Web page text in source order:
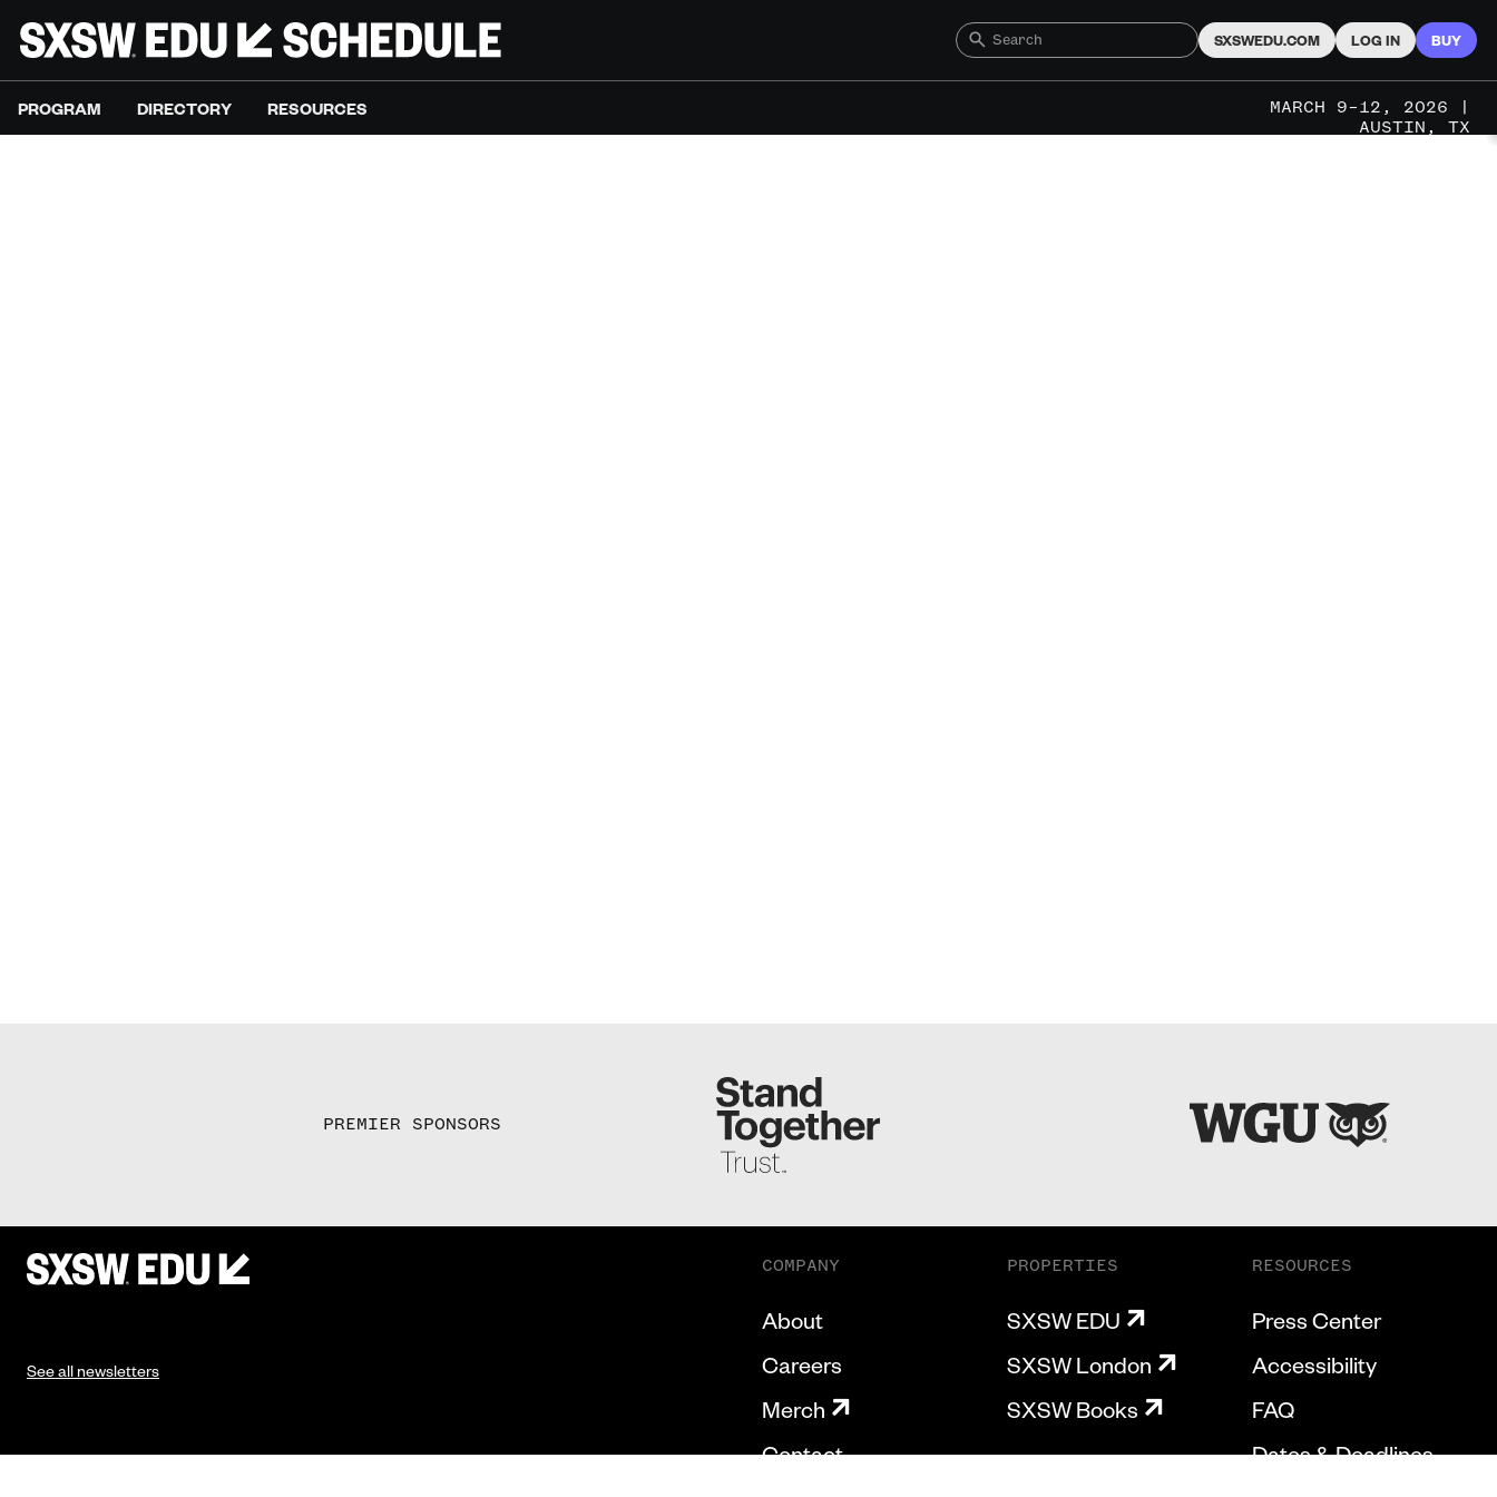
SXSWEDU.COM LOG IN BUY
PROGRAM DIRECTORY RESOURCES
MARCH 9–12, 2026 |
AUSTIN, TX
PREMIER SPONSORS
See all newsletters
COMPANY
About
Careers
Merch
Contact
PROPERTIES
SXSW EDU
SXSW London
SXSW Books
RESOURCES
Press Center
Accessibility
FAQ
Dates & Deadlines